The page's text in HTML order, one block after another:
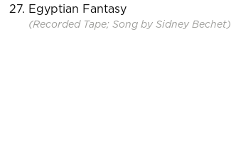
Egyptian Fantasy
(Recorded Tape; Song by Sidney Bechet)